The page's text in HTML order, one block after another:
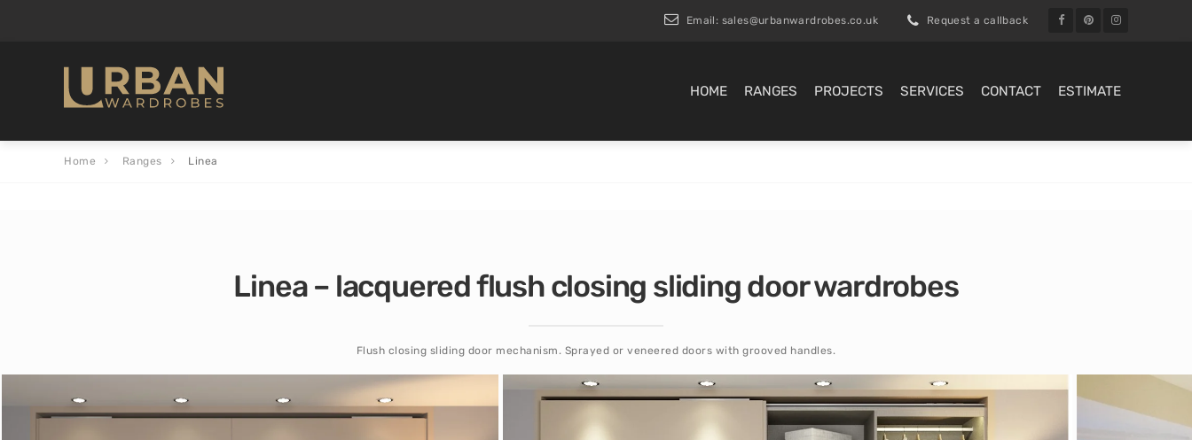
Email: sales@urbanwardrobes.co.uk Request a callback
HOME RANGES PROJECTS SERVICES CONTACT ESTIMATE
Home Ranges Linea
Linea – lacquered flush closing sliding door wardrobes
Flush closing sliding door mechanism. Sprayed or veneered doors with grooved handles.